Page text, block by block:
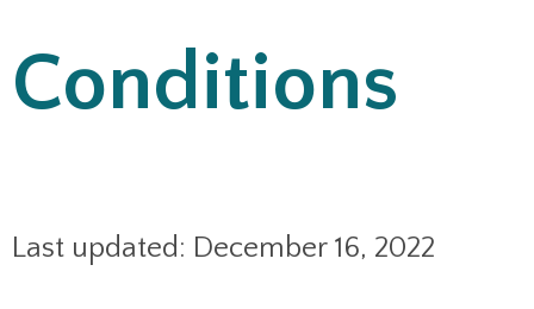
Conditions
Last updated: December 16, 2022